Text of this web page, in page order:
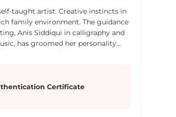
Creative instincts in
environment. The guidance
Anis Siddiqui in calligraphy and
has groomed her personality
Aiyana Gunjan is a Brand &
in the Strategic Planning
with the top advertising. Aiyana
Certificate